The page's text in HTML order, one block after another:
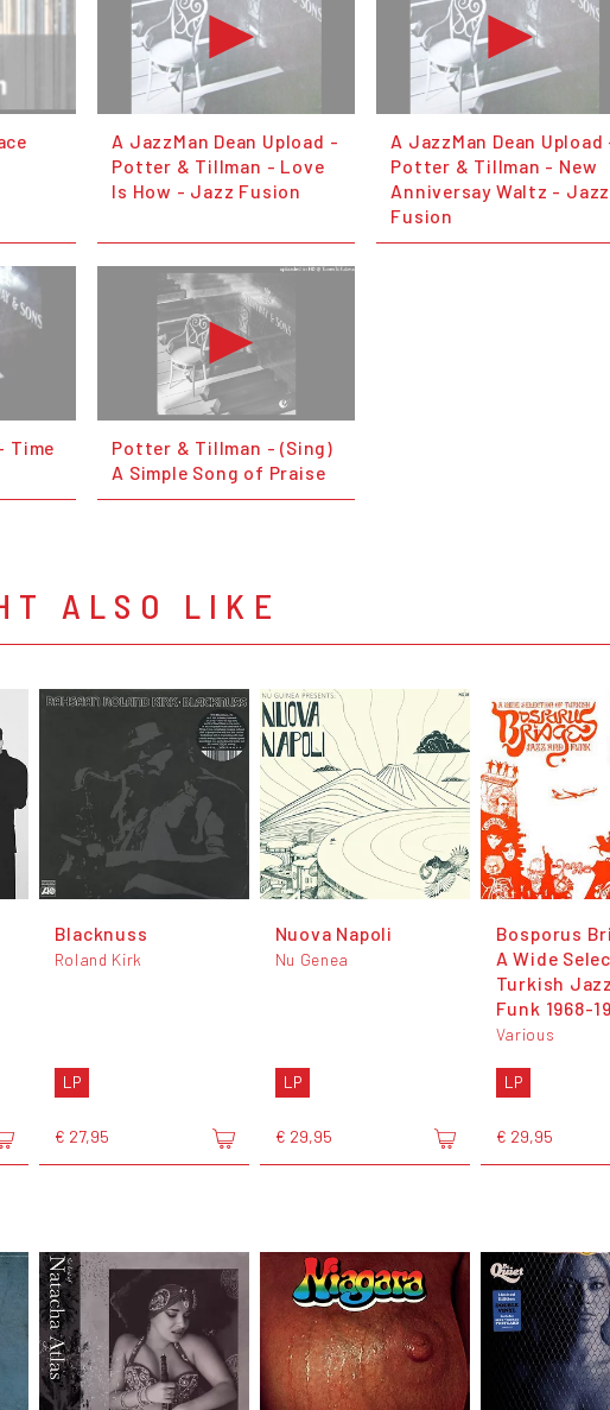
A JazzMan Dean Upload -
Potter & Tillman - Love
Is How - Jazz Fusion
A JazzMan Dean Upload
Potter & Tillman - New
Anniversay Waltz - Jazz
Fusion
Time
Potter & Tillman - (Sing)
A Simple Song of Praise
ALSO LIKE
Blacknuss
Roland Kirk
LP
€ 27,95
Nuova Napoli
Nu Genea
LP
€ 29,95
Bosporus
A Wide
Turkish
Funk 1968-
Various
LP
€ 29,95